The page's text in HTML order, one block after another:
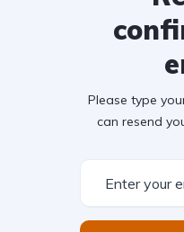
Please type
can resend